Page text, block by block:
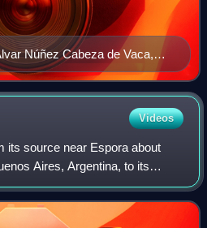
Núñez Cabeza de Vaca,
Juliana in a 1545 account
of the Indies.
Videos
its source near Espora about
Aires, Argentina, to its
north of the city. The first